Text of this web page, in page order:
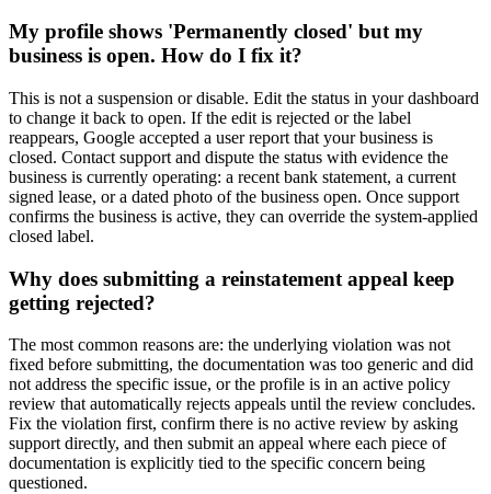
My profile shows 'Permanently closed' but my
business is open. How do I fix it?
This is not a suspension or disable. Edit the status in your dashboard
to change it back to open. If the edit is rejected or the label
reappears, Google accepted a user report that your business is
closed. Contact support and dispute the status with evidence the
business is currently operating: a recent bank statement, a current
signed lease, or a dated photo of the business open. Once support
confirms the business is active, they can override the system-applied
closed label.
Why does submitting a reinstatement appeal keep
getting rejected?
The most common reasons are: the underlying violation was not
fixed before submitting, the documentation was too generic and did
not address the specific issue, or the profile is in an active policy
review that automatically rejects appeals until the review concludes.
Fix the violation first, confirm there is no active review by asking
support directly, and then submit an appeal where each piece of
documentation is explicitly tied to the specific concern being
questioned.